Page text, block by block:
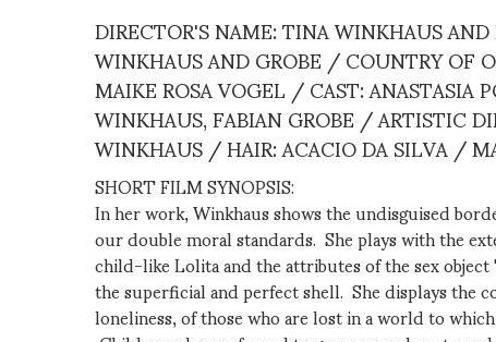
DIRECTOR'S NAME: TINA WINKHAUS
WINKHAUS AND GROBE / COUNTRY
MAIKE ROSA VOGEL / CAST:
WINKHAUS, FABIAN GROBE / ARTISTIC
WINKHAUS / HAIR: ACACIO DA SILVA /
SHORT FILM SYNOPSIS:
In her work, Winkhaus shows the undisguised
our double moral standards. She plays with the
child-like Lolita and the attributes of the sex
the superficial and perfect shell. She displays the
loneliness, of those who are lost in a world to